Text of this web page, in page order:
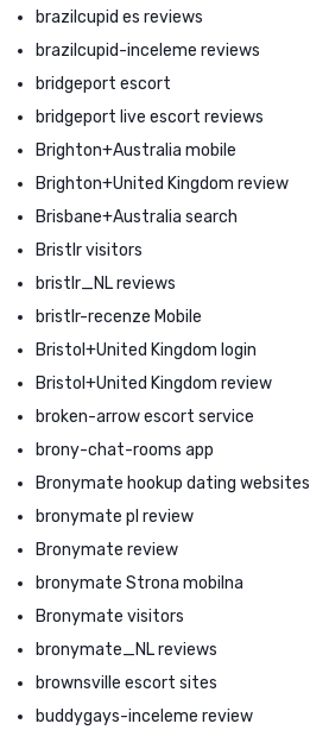
brazilcupid es reviews
brazilcupid-inceleme reviews
bridgeport escort
bridgeport live escort reviews
Brighton+Australia mobile
Brighton+United Kingdom review
Brisbane+Australia search
Bristlr visitors
bristlr_NL reviews
bristlr-recenze Mobile
Bristol+United Kingdom login
Bristol+United Kingdom review
broken-arrow escort service
brony-chat-rooms app
Bronymate hookup dating websites
bronymate pl review
Bronymate review
bronymate Strona mobilna
Bronymate visitors
bronymate_NL reviews
brownsville escort sites
buddygays-inceleme review